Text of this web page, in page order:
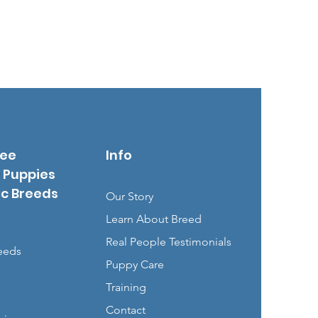
Breeds
Info
Our Story
Learn About Breed
Real People Testimonials
Puppy Care
Training
Contact